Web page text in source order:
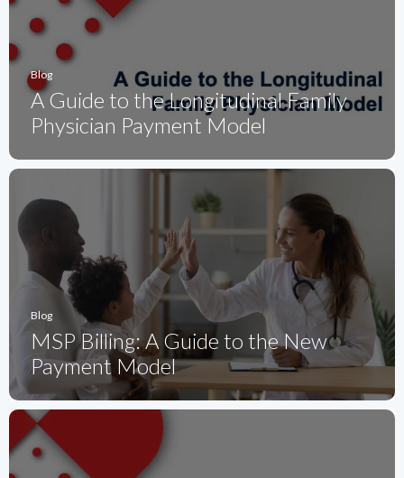
Blog
A Guide to the Longitudinal Family
Physician Payment Model
Blog
MSP Billing: A Guide to the New
Payment Model